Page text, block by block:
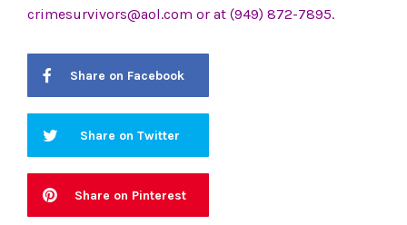
crimesurvivors@aol.com or at (949) 872-7895.
Share on Facebook
Share on Twitter
Share on Pinterest